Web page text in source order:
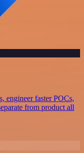
engineer faster POCs,
from product all